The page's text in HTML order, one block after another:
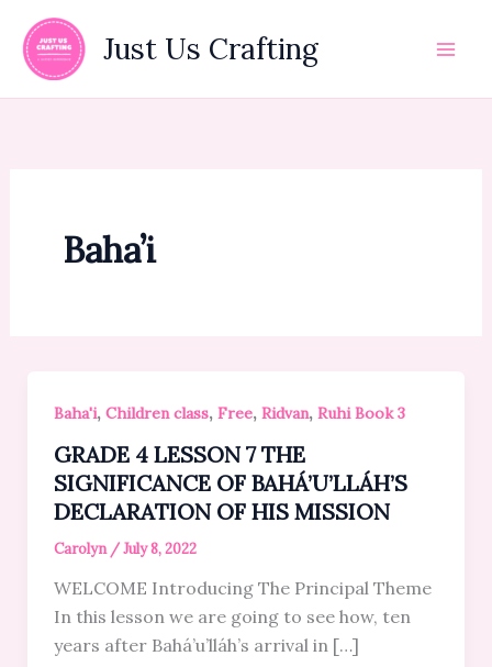
content
Just Us Crafting
Baha’i
Baha'i, Children class, Free, Ridvan, Ruhi Book 3
GRADE 4 LESSON 7 THE
SIGNIFICANCE OF BAHÁ’U’LLÁH’S
DECLARATION OF HIS MISSION
Carolyn /July 8, 2022
WELCOME Introducing The Principal Theme
In this lesson we are going to see how, ten
years after Bahá’u’lláh’s arrival in […]